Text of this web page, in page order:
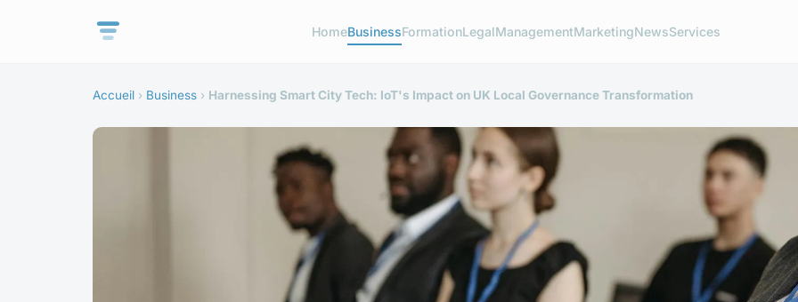
HomeBusinessFormationLegalManagementMarketingNewsServices
Accueil › Business › Harnessing Smart City Tech: IoT's Impact on UK Local Governance Transformation